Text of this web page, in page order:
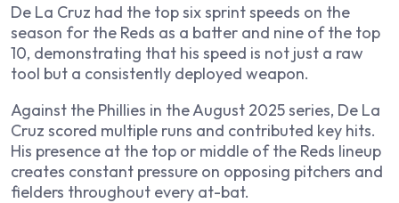
De La Cruz had the top six sprint speeds on the
season for the Reds as a batter and nine of the top
10, demonstrating that his speed is not just a raw
tool but a consistently deployed weapon.
Against the Phillies in the August 2025 series, De La
Cruz scored multiple runs and contributed key hits.
His presence at the top or middle of the Reds lineup
creates constant pressure on opposing pitchers and
fielders throughout every at-bat.